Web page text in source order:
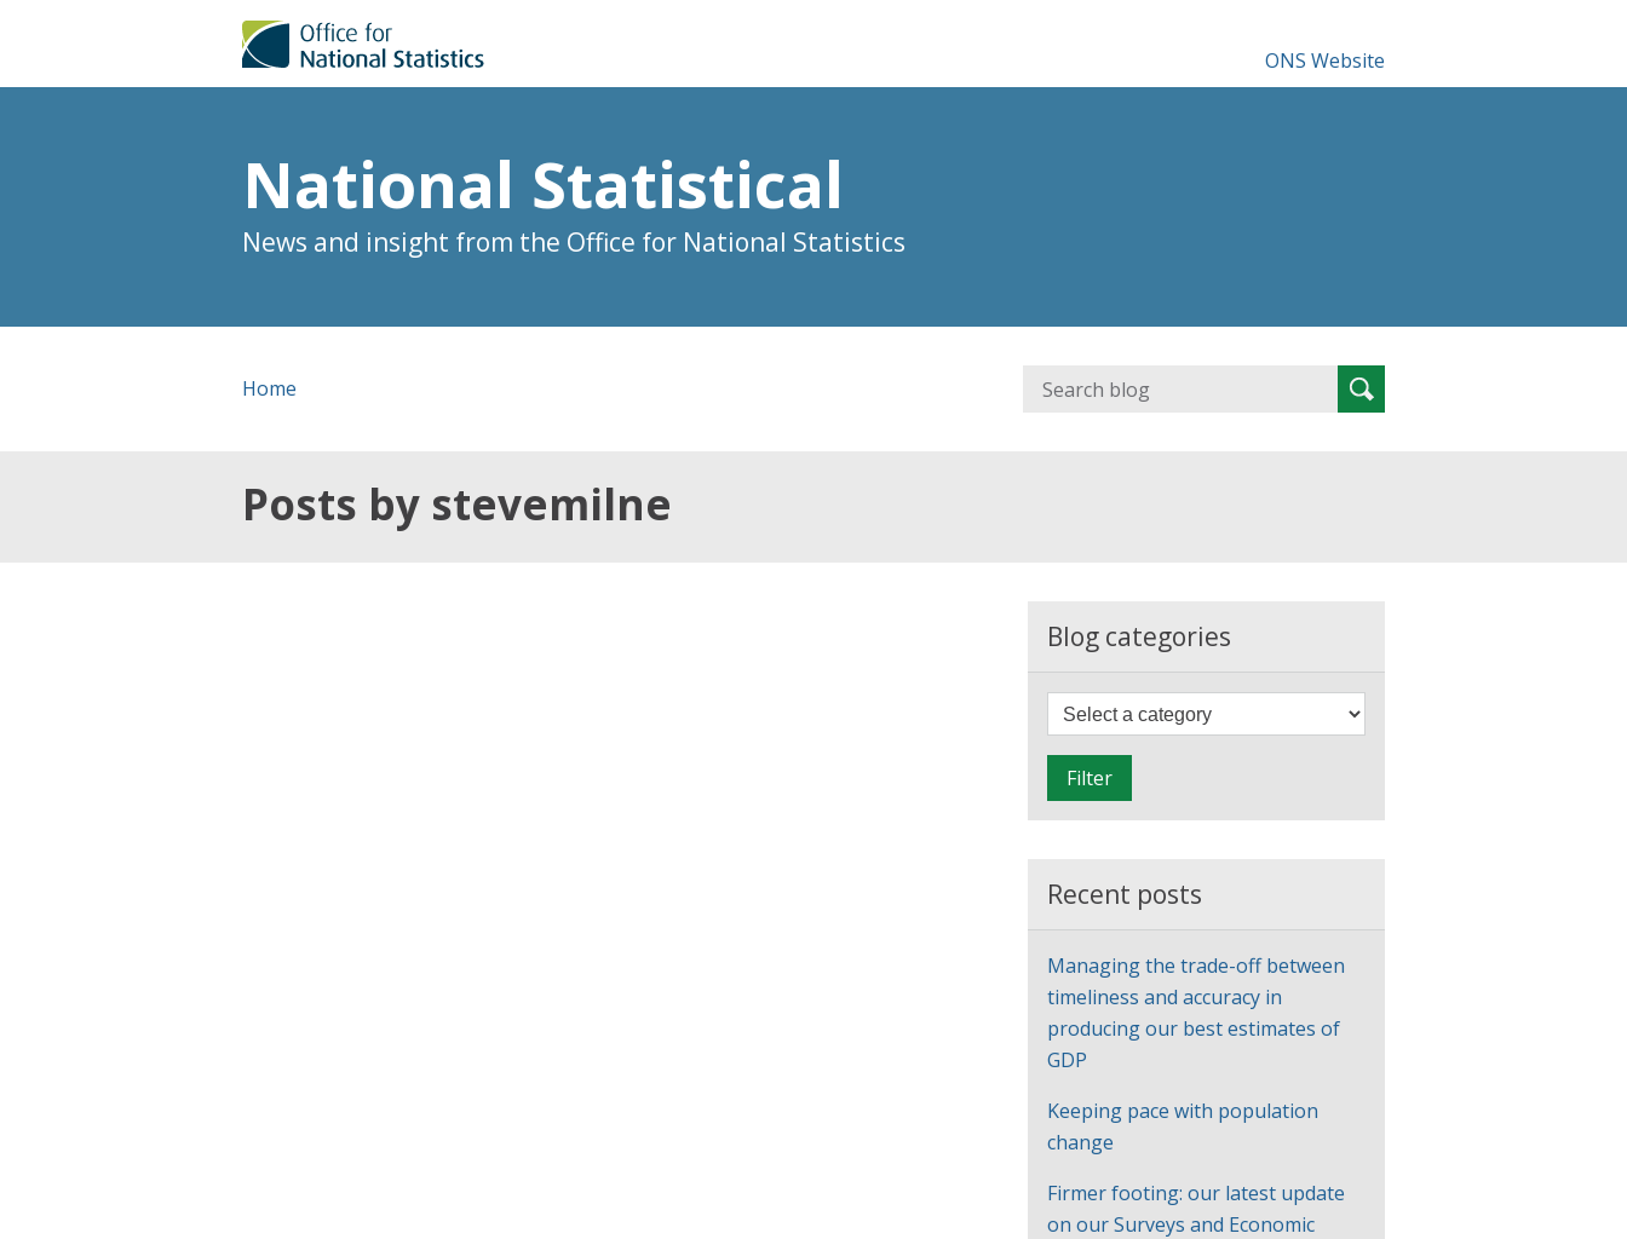
ONS Website
National Statistical
News and insight from the Office for National Statistics
Search
for:Search
Home
Posts by stevemilne
Blog categories
i
Filter
Recent posts
Managing the trade-off between
timeliness and accuracy in
producing our best estimates of
GDP
Keeping pace with population
change
Firmer footing: our latest update
on our Surveys and Economic